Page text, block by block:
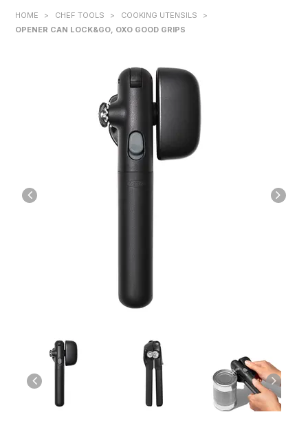
HOME > CHEF TOOLS > COOKING UTENSILS
>
OPENER CAN LOCK&GO, OXO GOOD GRIPS